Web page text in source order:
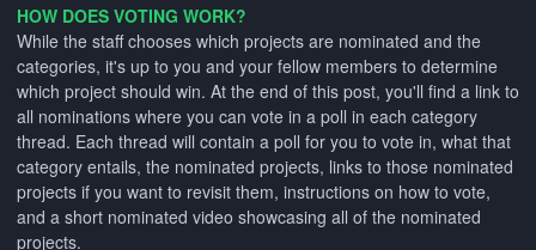
HOW DOES VOTING WORK?
While the staff chooses which projects are nominated and the
categories, it's up to you and your fellow members to determine
which project should win. At the end of this post, you'll find a link to
all nominations where you can vote in a poll in each category
thread. Each thread will contain a poll for you to vote in, what that
category entails, the nominated projects, links to those nominated
projects if you want to revisit them, instructions on how to vote,
and a short nominated video showcasing all of the nominated
projects.